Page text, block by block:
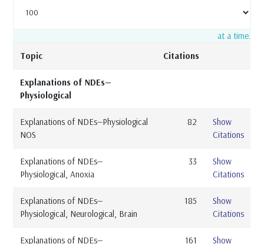
at a time.
Topic
Citations
Explanations of NDEs—
Physiological
Explanations of NDEs—Physiological
NOS
82
Show
Citations
Explanations of NDEs—
Physiological, Anoxia
33
Show
Citations
Explanations of NDEs—
Physiological, Neurological, Brain
185
Show
Citations
Explanations of NDEs—
161
Show